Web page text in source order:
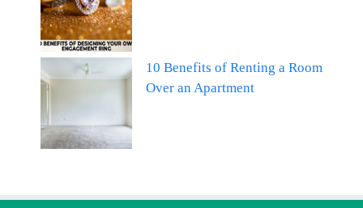
10 Benefits of Renting a Room
Over an Apartment